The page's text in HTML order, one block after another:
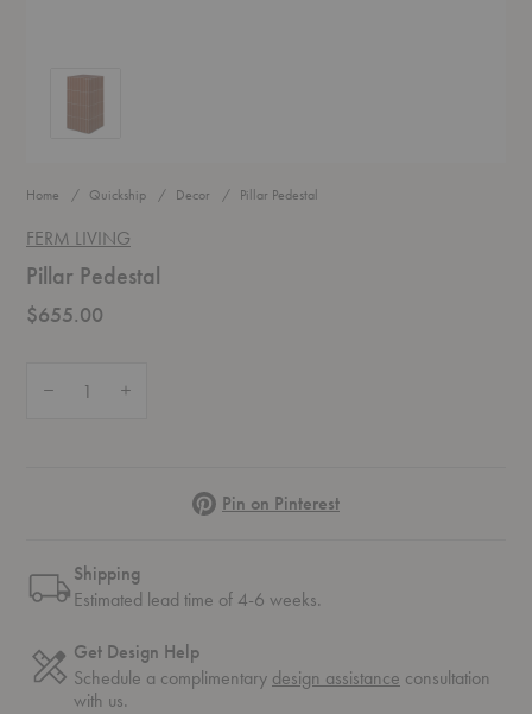
Pillar Pedestal
Home Quickship Decor Pillar Pedestal
FERM LIVING
Pillar Pedestal
$655.00
PinterestPin on Pinterest
Shipping
Estimated lead time of 4-6 weeks.
Get Design Help
Schedule a complimentary design assistance consultation
with us.